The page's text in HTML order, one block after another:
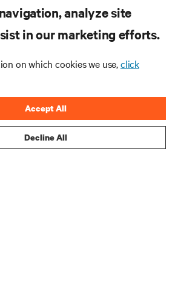
SIGN UP NOWanalyze site
in our marketing efforts.
on which cookies we use,click
Decline All
Accept All